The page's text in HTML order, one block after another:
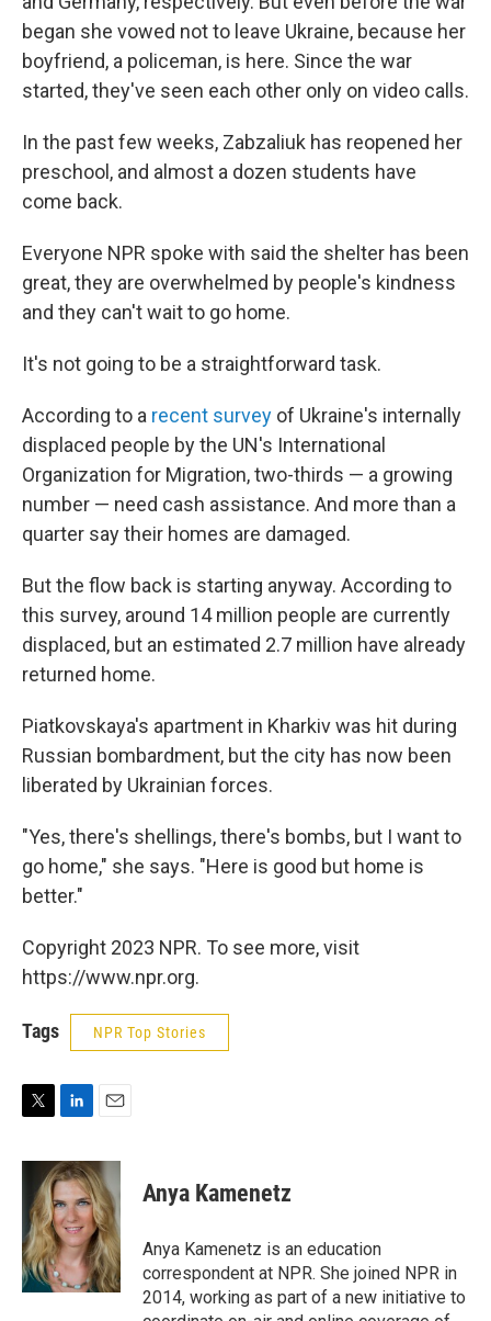
began she vowed not to leave Ukraine, because her
boyfriend, a policeman, is here. Since the war
started, they've seen each other only on video calls.
In the past few weeks, Zabzaliuk has reopened her
preschool, and almost a dozen students have
come back.
Everyone NPR spoke with said the shelter has been
great, they are overwhelmed by people's kindness
and they can't wait to go home.
It's not going to be a straightforward task.
According to a recent survey of Ukraine's internally
displaced people by the UN's International
Organization for Migration, two-thirds — a growing
number — need cash assistance. And more than a
quarter say their homes are damaged.
But the flow back is starting anyway. According to
this survey, around 14 million people are currently
displaced, but an estimated 2.7 million have already
returned home.
Piatkovskaya's apartment in Kharkiv was hit during
Russian bombardment, but the city has now been
liberated by Ukrainian forces.
"Yes, there's shellings, there's bombs, but I want to
go home," she says. "Here is good but home is
better."
Copyright 2023 NPR. To see more, visit
https://www.npr.org.
Tags NPR Top Stories
i
e
r
n
k
e
d
I
n
a
i
l
Anya Kamenetz
Anya Kamenetz is an education
correspondent at NPR. She joined NPR in
2014, working as part of a new initiative to